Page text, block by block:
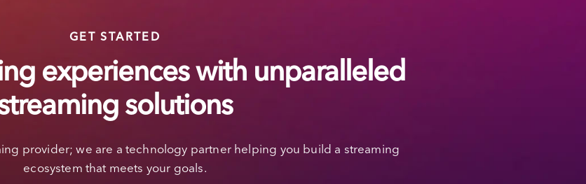
GET STARTED
experiences with unparalleled
solutions
provider; we are a technology partner helping you build a streaming
ecosystem that meets your goals.